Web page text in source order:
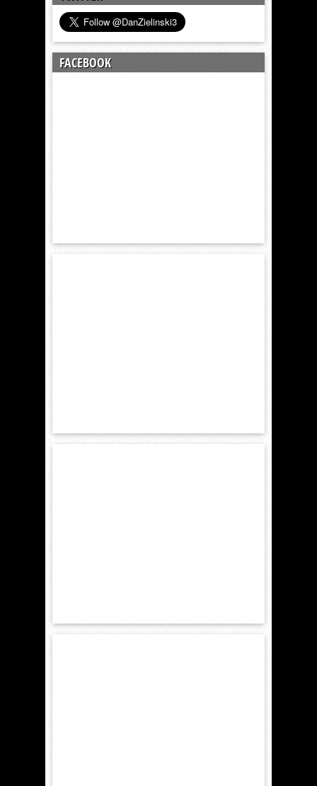
FACEBOOK